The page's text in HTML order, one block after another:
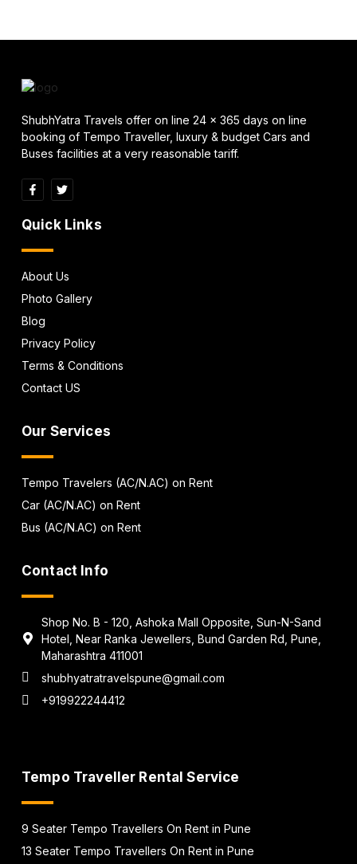
ShubhYatra Travels offer on line 24 x 365 days on line
booking of Tempo Traveller, luxury & budget Cars and
Buses facilities at a very reasonable tariff.
Quick Links
About Us
Photo Gallery
Blog
Privacy Policy
Terms & Conditions
Contact US
Our Services
Tempo Travelers (AC/N.AC) on Rent
Car (AC/N.AC) on Rent
Bus (AC/N.AC) on Rent
Contact Info
Shop No. B - 120, Ashoka Mall Opposite, Sun-N-Sand
Hotel, Near Ranka Jewellers, Bund Garden Rd, Pune,
Maharashtra 411001
shubhyatratravelspune@gmail.com
+919922244412
Tempo Traveller Rental Service
9 Seater Tempo Travellers On Rent in Pune
13 Seater Tempo Travellers On Rent in Pune